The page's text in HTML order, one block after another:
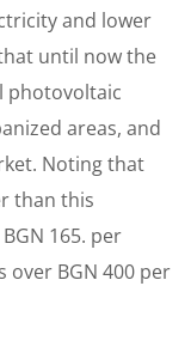
and lower
until now the
photovoltaic
areas, and
Noting that
than this
165. per
over BGN 400 per